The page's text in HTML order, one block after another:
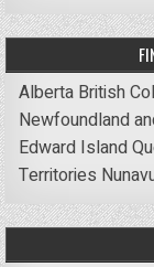
Alberta British
Newfoundland
Edward Island
Territories